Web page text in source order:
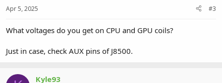
Apr 5, 2025 #3
What voltages do you get on CPU and GPU coils?
Just in case, check AUX pins of J8500.
Kyle93